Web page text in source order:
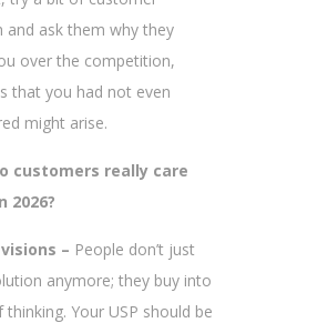
and ask them why they
over the competition,
that you had not even
might arise.
customers really care
2026?
– People don’t just
anymore; they buy into
thinking. Your USP should be